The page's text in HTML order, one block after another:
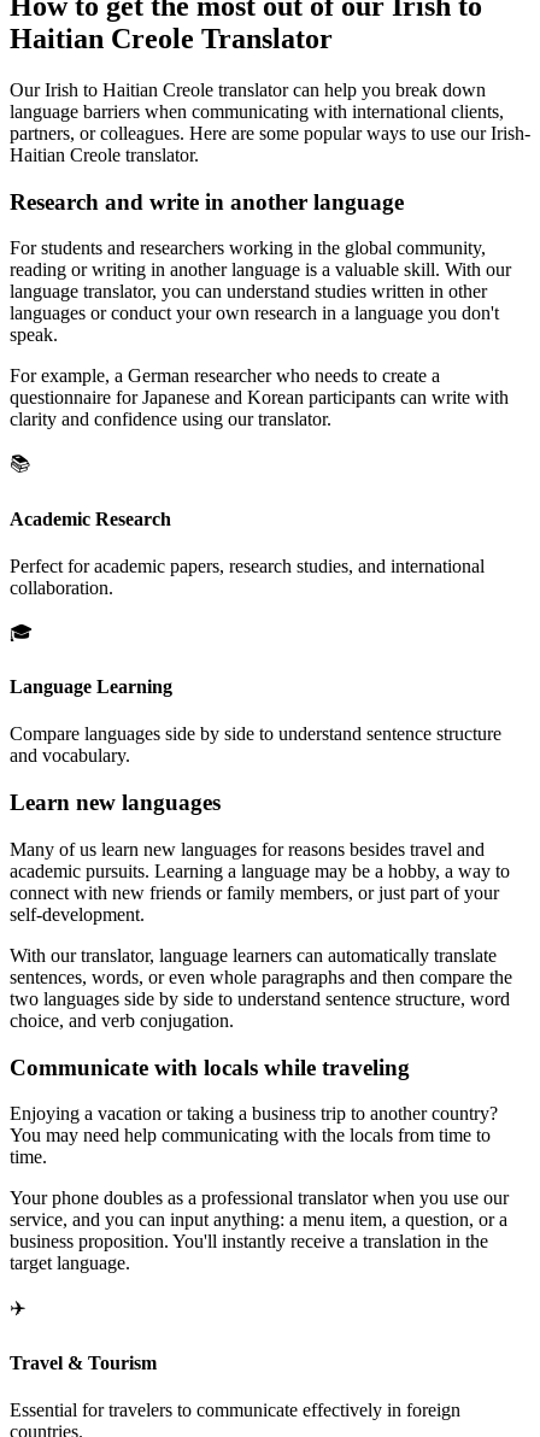
Haitian Creole Translator
Our Irish to Haitian Creole translator can help you break down
language barriers when communicating with international clients,
partners, or colleagues. Here are some popular ways to use our Irish-
Haitian Creole translator.
Research and write in another language
For students and researchers working in the global community,
reading or writing in another language is a valuable skill. With our
language translator, you can understand studies written in other
languages or conduct your own research in a language you don't
speak.
For example, a German researcher who needs to create a
questionnaire for Japanese and Korean participants can write with
clarity and confidence using our translator.
📚
Academic Research
Perfect for academic papers, research studies, and international
collaboration.
🎓
Language Learning
Compare languages side by side to understand sentence structure
and vocabulary.
Learn new languages
Many of us learn new languages for reasons besides travel and
academic pursuits. Learning a language may be a hobby, a way to
connect with new friends or family members, or just part of your
self-development.
With our translator, language learners can automatically translate
sentences, words, or even whole paragraphs and then compare the
two languages side by side to understand sentence structure, word
choice, and verb conjugation.
Communicate with locals while traveling
Enjoying a vacation or taking a business trip to another country?
You may need help communicating with the locals from time to
time.
Your phone doubles as a professional translator when you use our
service, and you can input anything: a menu item, a question, or a
business proposition. You'll instantly receive a translation in the
target language.
✈️
Travel & Tourism
Essential for travelers to communicate effectively in foreign
countries.